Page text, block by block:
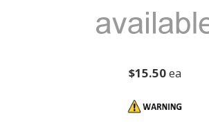
$15.50ea